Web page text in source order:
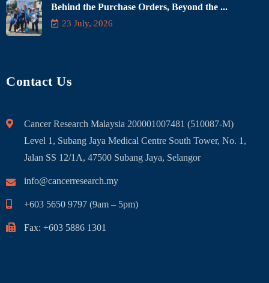
Behind the Purchase Orders, Beyond the ...
23 July, 2026
Contact Us
Cancer Research Malaysia 200001007481 (510087-M)
Level 1, Subang Jaya Medical Centre South Tower, No. 1,
Jalan SS 12/1A, 47500 Subang Jaya, Selangor
info@cancerresearch.my
+603 5650 9797 (9am – 5pm)
Fax: +603 5886 1301